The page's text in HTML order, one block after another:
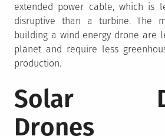
extended power cable, which is
disruptive than a turbine. The
building a wind energy drone are
planet and require less
production.
Solar
Drones